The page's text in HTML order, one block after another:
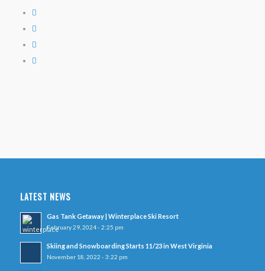
LATEST NEWS
Gas Tank Getaway | Winterplace Ski Resort
February 29, 2024 - 2:25 pm
Skiing and Snowboarding Starts 11/23 in West Virginia
November 18, 2022 - 3:22 pm